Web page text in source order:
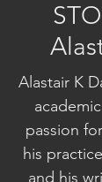
Alastair K
passion
his
and his